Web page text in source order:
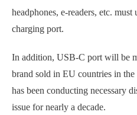
headphones, e-readers, etc.
charging port.
In addition, USB-C port will be
brand sold in EU countries in
has been conducting necessary
issue for nearly a decade.